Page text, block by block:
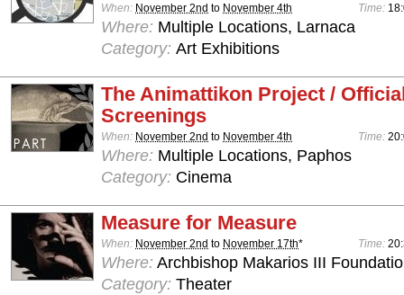
When: November 2nd to November 4th Time:
Where: Multiple Locations, Larnaca
Category: Art Exhibitions
The Animattikon Project /
Screenings
When: November 2nd to November 4th Time:
Where: Multiple Locations, Paphos
Category: Cinema
Measure for Measure
When: November 2nd to November 17th* Time:
Where: Archbishop Makarios III
Category: Theater